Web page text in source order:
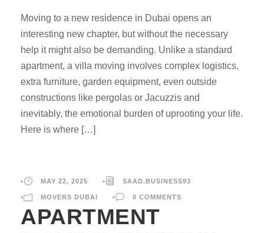
Moving to a new residence in Dubai opens an
interesting new chapter, but without the necessary
help it might also be demanding. Unlike a standard
apartment, a villa moving involves complex logistics,
extra furniture, garden equipment, even outside
constructions like pergolas or Jacuzzis and
inevitably, the emotional burden of uprooting your life.
Here is where […]
• MAY 22, 2025 • SAAD.BUSINESS93
• MOVERS DUBAI • 0 COMMENTS
APARTMENT